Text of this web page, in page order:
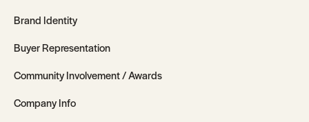
Brand Identity
Buyer Representation
Community Involvement / Awards
Company Info